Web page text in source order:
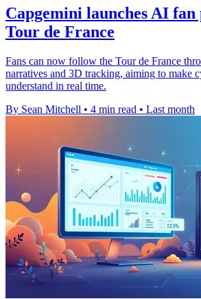
Capgemini launches AI
Tour de France
Fans can now follow the Tour de France
narratives and 3D tracking, aiming to make
understand in real time.
By Sean Mitchell • 4 min read • Last month